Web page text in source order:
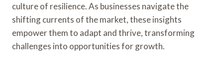
culture of resilience. As businesses navigate the
shifting currents of the market, these insights
empower them to adapt and thrive, transforming
challenges into opportunities for growth.